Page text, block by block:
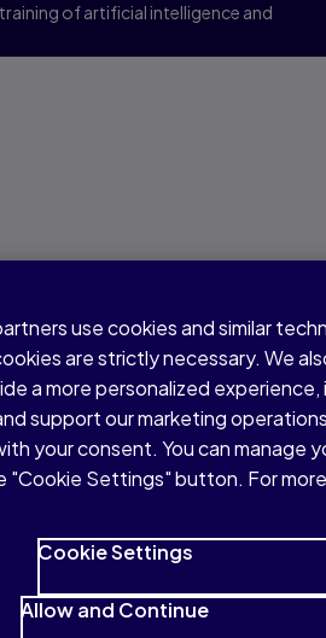
of artificial intelligence and
use cookies and similar
are strictly necessary. We
a more personalized
support our marketing
your consent. You can manage
Settings" button. For
Cookie Settings
Allow and Continue